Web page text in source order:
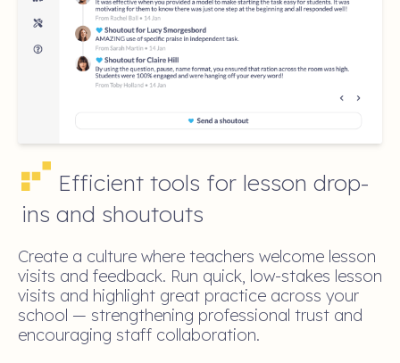
Efficient tools for lesson drop-
ins and shoutouts
Create a culture where teachers welcome lesson
visits and feedback. Run quick, low-stakes lesson
visits and highlight great practice across your
school — strengthening professional trust and
encouraging staff collaboration.